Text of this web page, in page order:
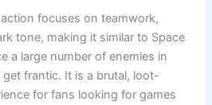
focuses on teamwork,
tone, making it similar to Space
a large number of enemies in
frantic. It is a brutal, loot-
for fans looking for games